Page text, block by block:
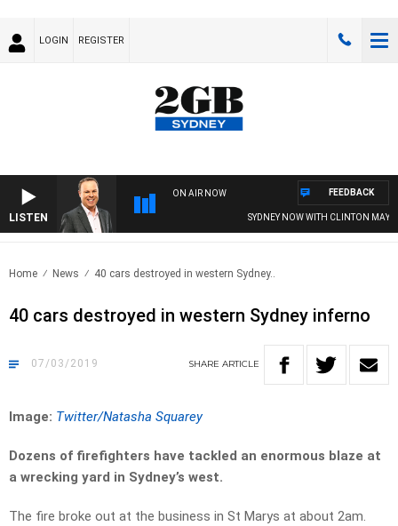
LOGIN REGISTER
LISTEN
ON AIR NOW
SYDNEY NOW WITH CLINTON
FEEDBACK
Home News 40 cars destroyed in western Sydney..
40 cars destroyed in western Sydney inferno
07/03/2019 SHARE ARTICLE
Image: Twitter/Natasha Squarey
Dozens of firefighters have tackled an enormous blaze at
a wrecking yard in Sydney’s west.
The fire broke out at the business in St Marys at about 2am.